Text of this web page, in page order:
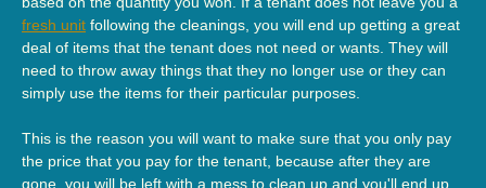
fresh unit following the cleanings, you will end up getting a great
deal of items that the tenant does not need or wants. They will
need to throw away things that they no longer use or they can
simply use the items for their particular purposes.
This is the reason you will want to make sure that you only pay
the price that you pay for the tenant, because after they are
gone, you will be left with a mess to clean up and you'll end up